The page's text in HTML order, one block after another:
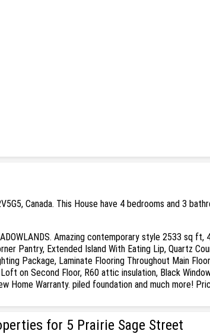
Canada. This House have 4 bedrooms and 3
Amazing contemporary style 2533 sq
Pantry, Extended Island With Eating Lip, Quartz
Package, Laminate Flooring Throughout Main
on Second Floor, R60 attic insulation, Black
Home Warranty. piled foundation and much more!
for 5 Prairie Sage Street